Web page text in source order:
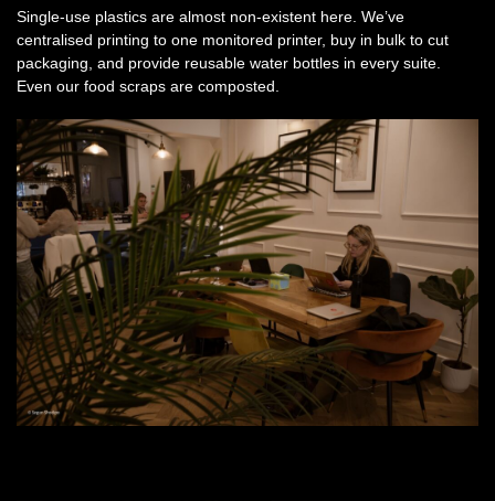
Single-use plastics are almost non-existent here. We’ve
centralised printing to one monitored printer, buy in bulk to cut
packaging, and provide reusable water bottles in every suite.
Even our food scraps are composted.